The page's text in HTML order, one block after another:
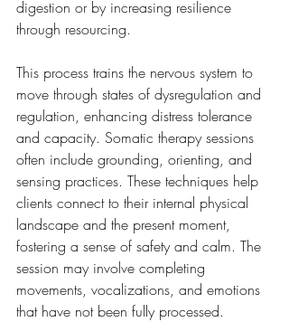
digestion or by increasing resilience
through resourcing.
This process trains the nervous system to
move through states of dysregulation and
regulation, enhancing distress tolerance
and capacity. Somatic therapy sessions
often include grounding, orienting, and
sensing practices. These techniques help
clients connect to their internal physical
landscape and the present moment,
fostering a sense of safety and calm. The
session may involve completing
movements, vocalizations, and emotions
that have not been fully processed.